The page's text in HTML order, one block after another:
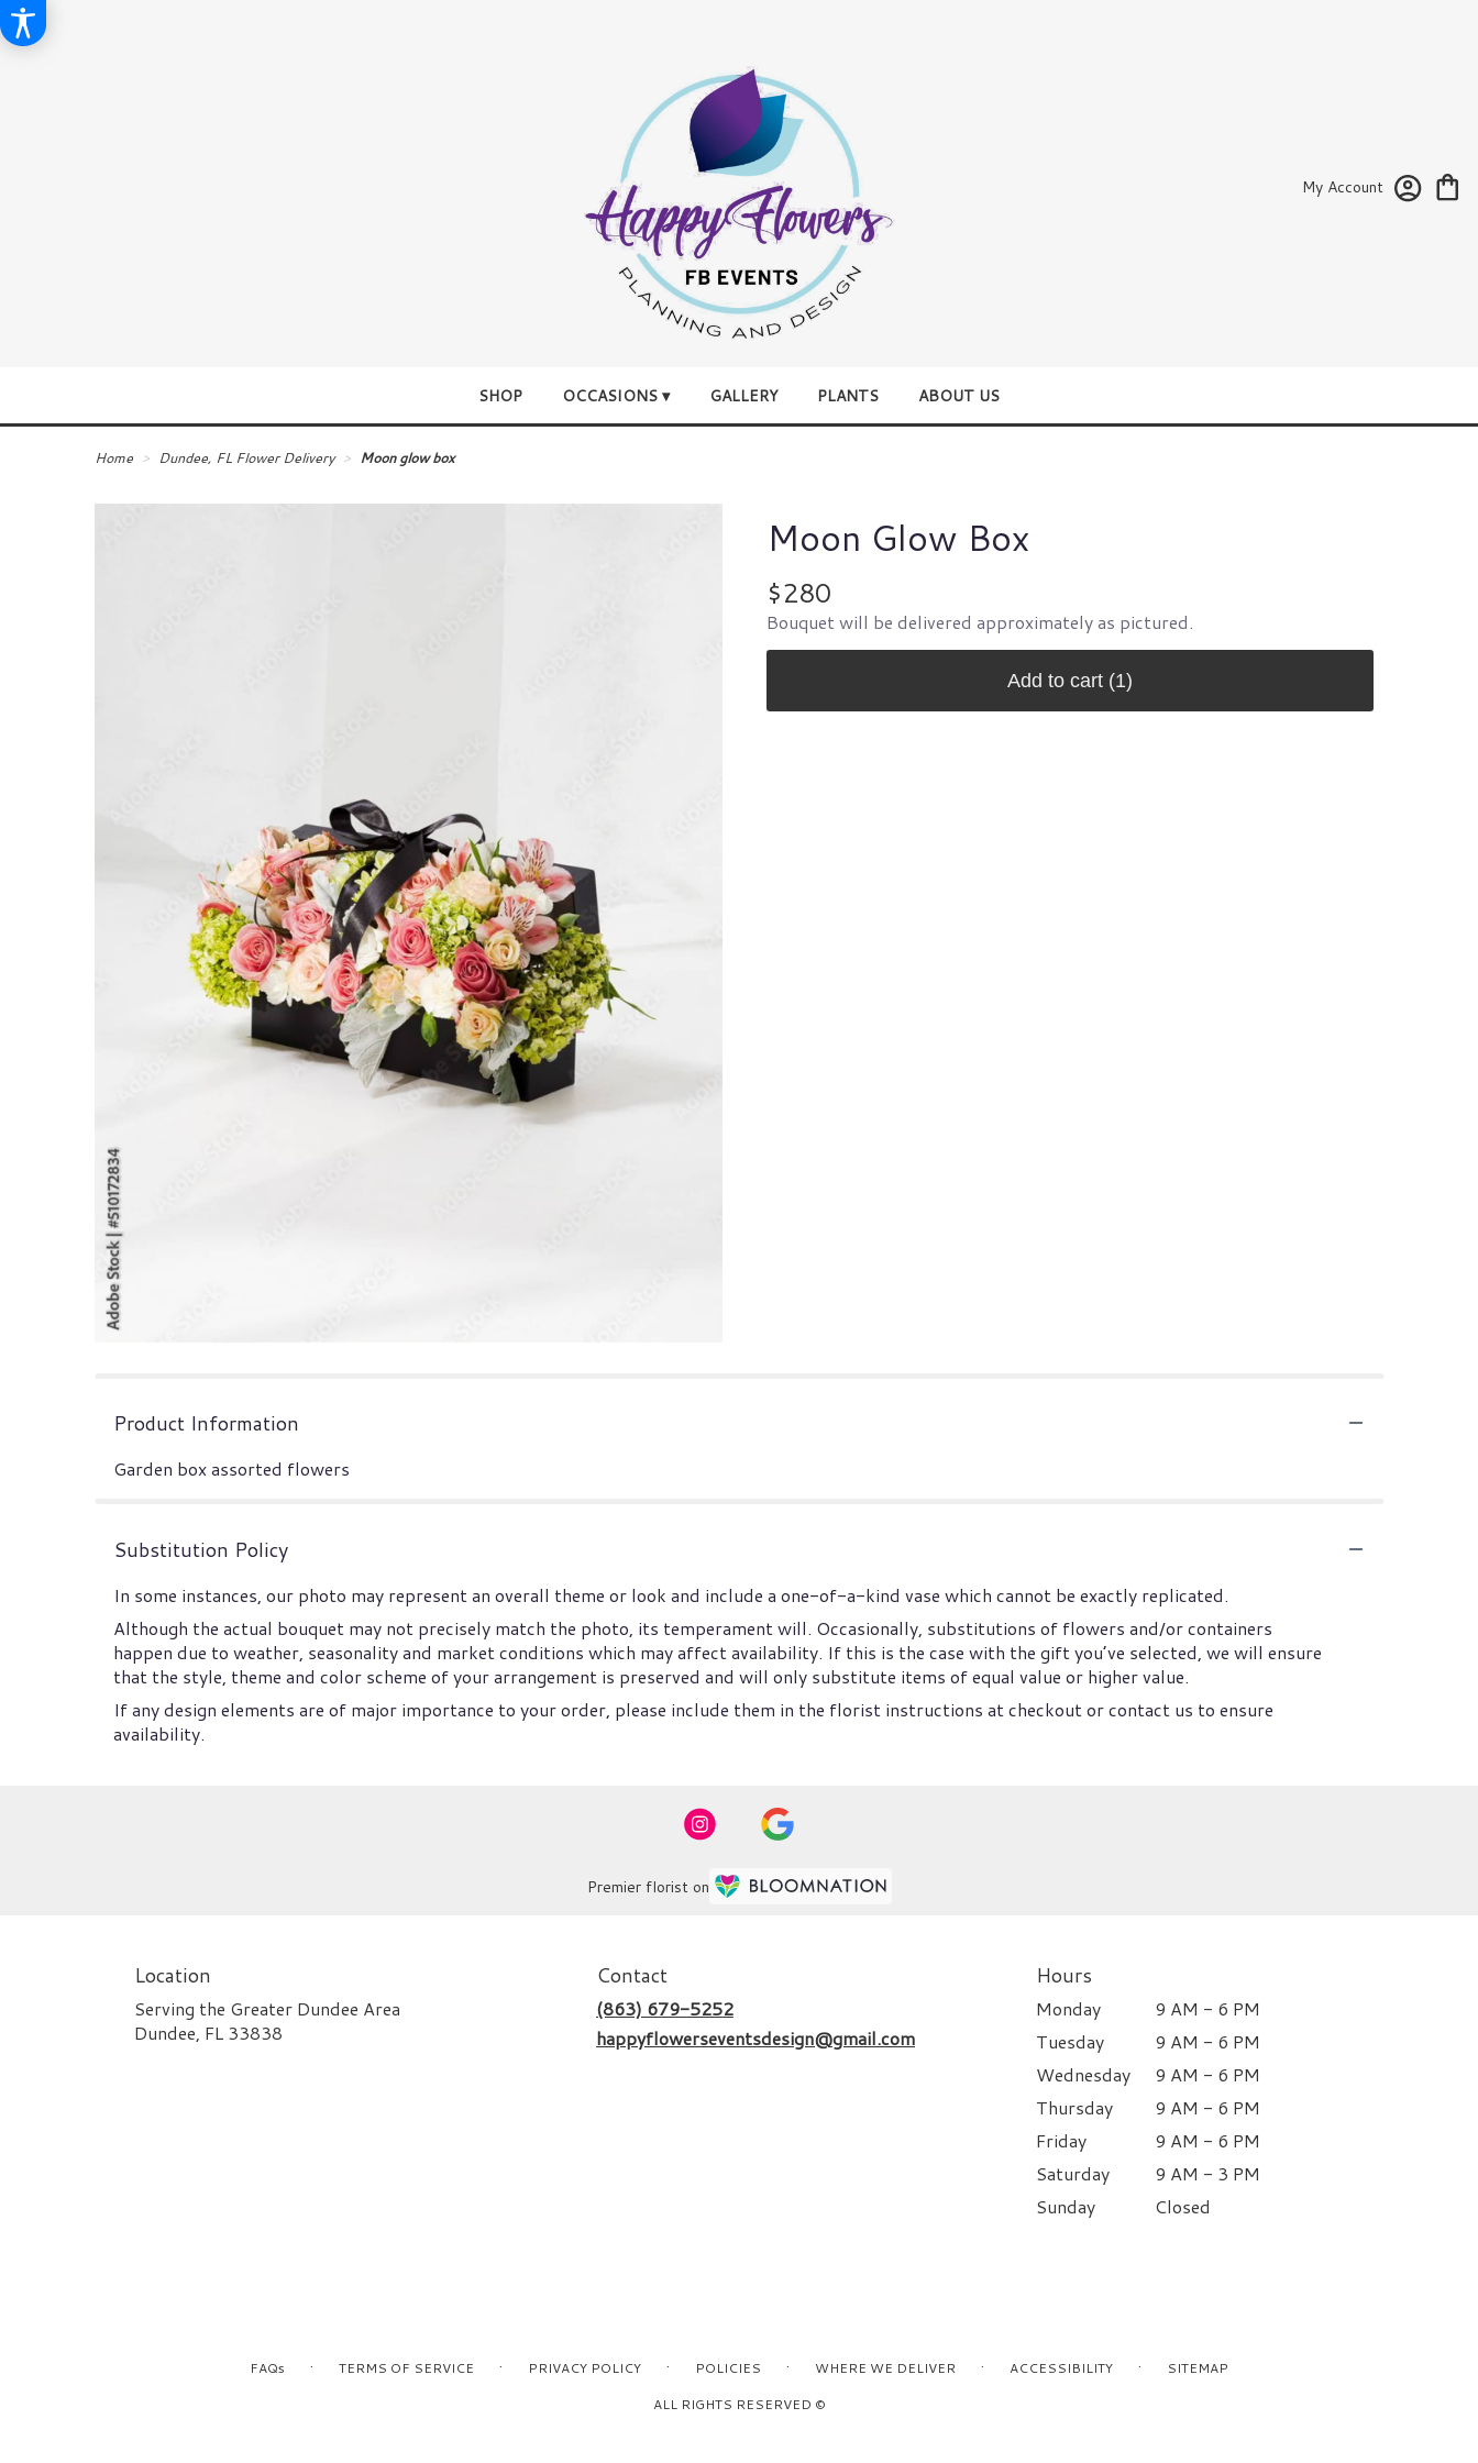
My Account
SHOP OCCASIONS ▾ GALLERY PLANTS ABOUT US
Home Dundee, FL Flower Delivery Moon glow box
Moon Glow Box
$280
Bouquet will be delivered approximately as pictured.
Add to cart (1)
Product Information
Garden box assorted flowers
Substitution Policy
In some instances, our photo may represent an overall theme or look and include a one-of-a-kind vase which cannot be exactly replicated.
Although the actual bouquet may not precisely match the photo, its temperament will. Occasionally, substitutions of flowers and/or containers
happen due to weather, seasonality and market conditions which may affect availability. If this is the case with the gift you’ve selected, we will ensure
that the style, theme and color scheme of your arrangement is preserved and will only substitute items of equal value or higher value.
If any design elements are of major importance to your order, please include them in the florist instructions at checkout or contact us to ensure
availability.
Premier florist on
Location
Serving the Greater Dundee Area
Dundee, FL 33838
Contact
(863) 679-5252
happyflowerseventsdesign@gmail.com
Hours
Monday
9 AM - 6 PM
Tuesday
9 AM - 6 PM
Wednesday
9 AM - 6 PM
Thursday
9 AM - 6 PM
Friday
9 AM - 6 PM
Saturday
9 AM - 3 PM
Sunday
Closed
FAQs · TERMS OF SERVICE · PRIVACY POLICY · POLICIES · WHERE WE DELIVER · ACCESSIBILITY ·
SITEMAP
ALL RIGHTS RESERVED ©